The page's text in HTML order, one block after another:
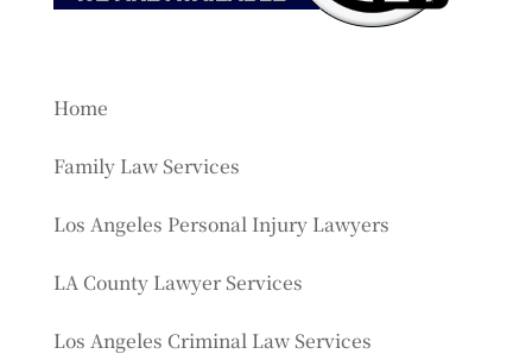
Home
Family Law Services
Los Angeles Personal Injury Lawyers
LA County Lawyer Services
Los Angeles Criminal Law Services